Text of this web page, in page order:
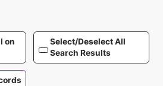
on
Select/Deselect All
Search Results